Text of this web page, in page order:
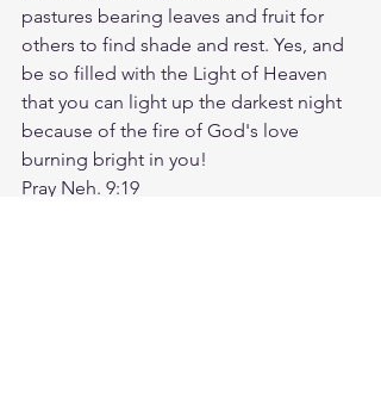
pastures bearing leaves and fruit for
others to find shade and rest. Yes, and
be so filled with the Light of Heaven
that you can light up the darkest night
because of the fire of God's love
burning bright in you!
Pray Neh. 9:19